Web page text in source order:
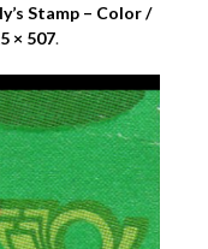
Stamp – Color /
× 507.